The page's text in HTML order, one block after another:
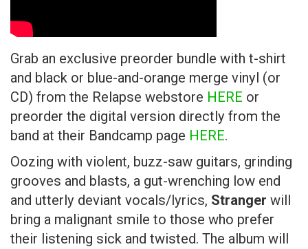
Grab an exclusive preorder bundle with t-shirt
and black or blue-and-orange merge vinyl (or
CD) from the Relapse webstore HERE or
preorder the digital version directly from the
band at their Bandcamp page HERE.
Oozing with violent, buzz-saw guitars, grinding
grooves and blasts, a gut-wrenching low end
and utterly deviant vocals/lyrics, Stranger will
bring a malignant smile to those who prefer
their listening sick and twisted. The album will